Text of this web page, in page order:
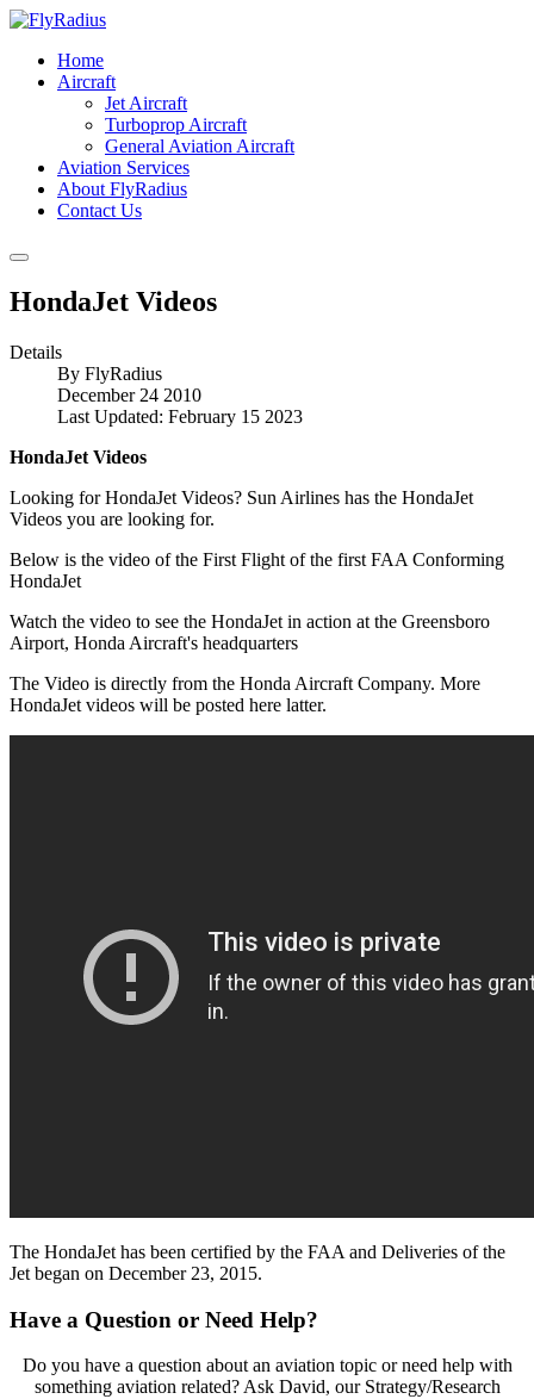
Home
Aircraft
Jet Aircraft
Turboprop Aircraft
General Aviation Aircraft
Aviation Services
About FlyRadius
Contact Us
HondaJet Videos
Details
By FlyRadius
December 24 2010
Last Updated: February 15 2023
HondaJet Videos
Looking for HondaJet Videos? Sun Airlines has the HondaJet
Videos you are looking for.
Below is the video of the First Flight of the first FAA Conforming
HondaJet
Watch the video to see the HondaJet in action at the Greensboro
Airport, Honda Aircraft's headquarters
The Video is directly from the Honda Aircraft Company. More
HondaJet videos will be posted here latter.
The HondaJet has been certified by the FAA and Deliveries of the
Jet began on December 23, 2015.
Have a Question or Need Help?
Do you have a question about an aviation topic or need help with
something aviation related? Ask David, our Strategy/Research